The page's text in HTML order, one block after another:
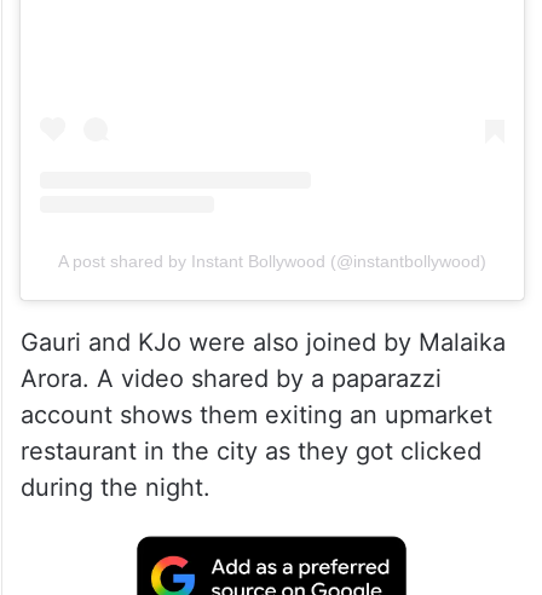
A post shared by Instant Bollywood (@instantbollywood)
Gauri and KJo were also joined by Malaika
Arora. A video shared by a paparazzi
account shows them exiting an upmarket
restaurant in the city as they got clicked
during the night.